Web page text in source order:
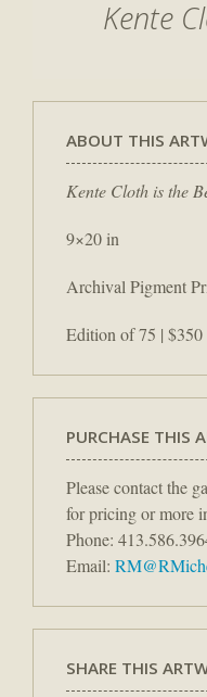
Kente
ABOUT THIS
Kente Cloth is the
9×20 in
Archival Pigment
Edition of 75 | $350
PURCHASE THIS
Please contact the
for pricing or more
Phone:
Email:
SHARE THIS